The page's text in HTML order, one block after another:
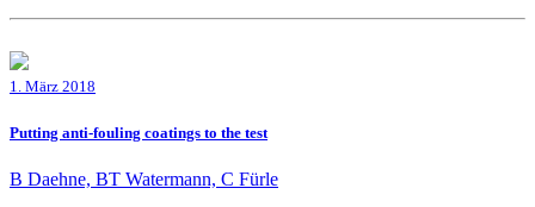
1. März 2018
Putting anti-fouling coatings to the test
B Daehne, BT Watermann, C Fürle